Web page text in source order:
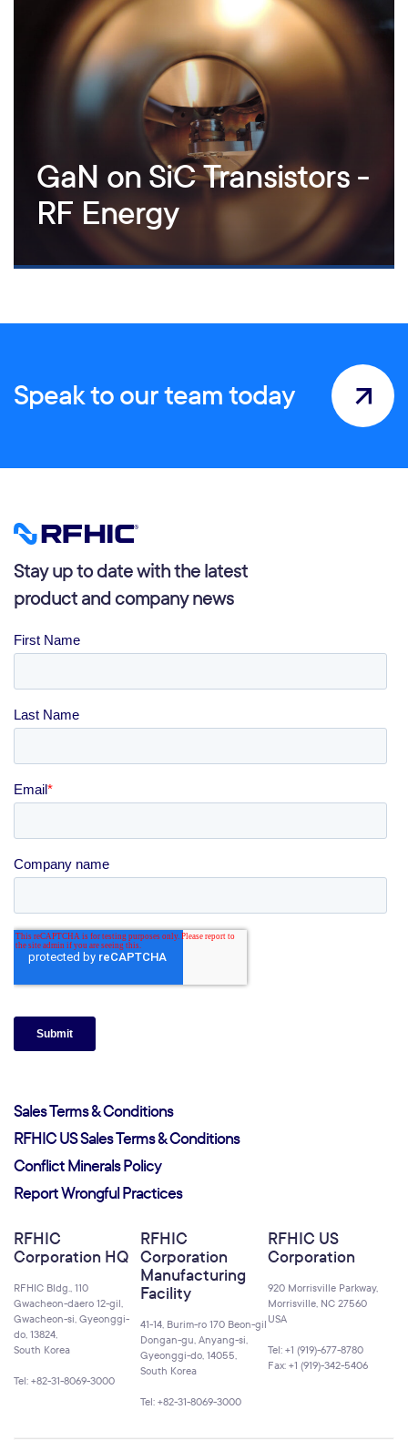
GaN on SiC Transistors -
RF Energy
Speak to our team today
Stay up to date with the latest
product and company news
Sales Terms & Conditions
RFHIC US Sales Terms & Conditions
Conflict Minerals Policy
Report Wrongful Practices
RFHIC
Corporation HQ
RFHIC Bldg., 110
Gwacheon-daero 12-gil,
Gwacheon-si, Gyeonggi-
do, 13824,
South Korea
Tel: +82-31-8069-3000
RFHIC
Corporation
Manufacturing
Facility
41-14, Burim-ro 170 Beon-gil
Dongan-gu, Anyang-si,
Gyeonggi-do, 14055,
South Korea
Tel: +82-31-8069-3000
RFHIC US
Corporation
920 Morrisville Parkway,
Morrisville, NC 27560
USA
Tel: +1 (919)-677-8780
Fax: +1 (919)-342-5406